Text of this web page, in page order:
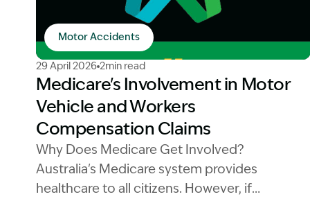
Image Description: Medicare logo workers
Motor Accidents
29 April 2026 2min read
Medicare's Involvement in Motor
Vehicle and Workers
Compensation Claims
Why Does Medicare Get Involved?
Australia's Medicare system provides
healthcare to all citizens. However, if